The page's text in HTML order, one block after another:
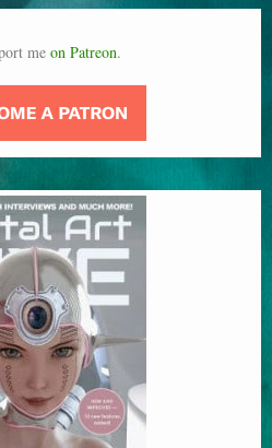
me on Patreon.